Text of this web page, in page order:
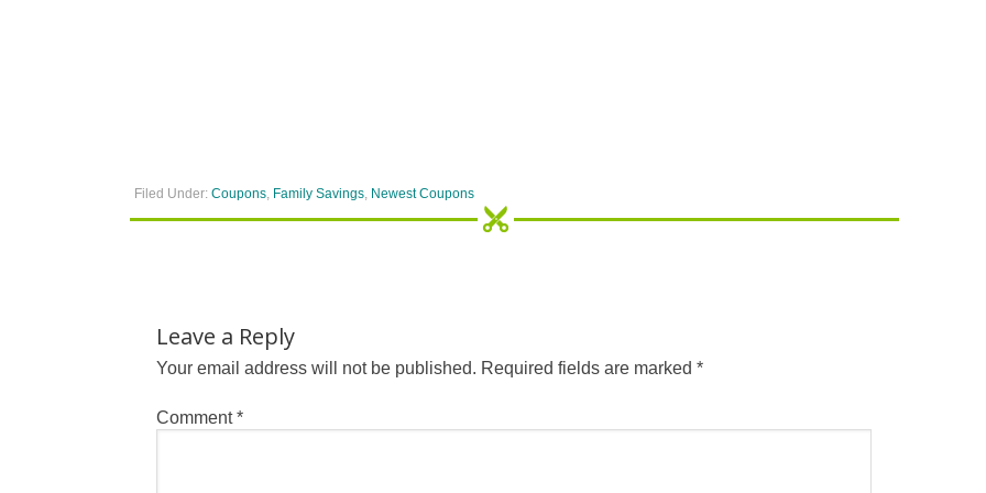
Filed Under: Coupons, Family Savings, Newest Coupons
Leave a Reply
Your email address will not be published. Required fields are marked *
Comment*